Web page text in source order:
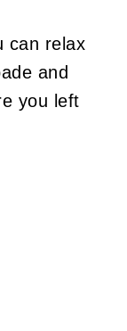
can relax
and
you left